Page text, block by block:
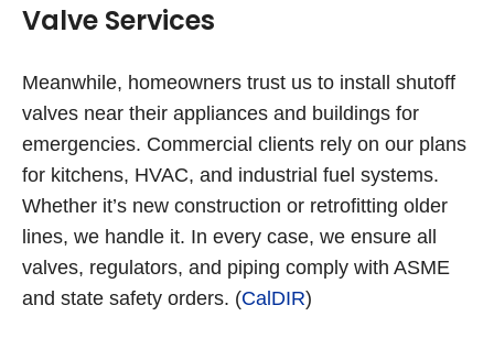
Valve Services
Meanwhile, homeowners trust us to install shutoff
valves near their appliances and buildings for
emergencies. Commercial clients rely on our plans
for kitchens, HVAC, and industrial fuel systems.
Whether it’s new construction or retrofitting older
lines, we handle it. In every case, we ensure all
valves, regulators, and piping comply with ASME
and state safety orders. (CalDIR)